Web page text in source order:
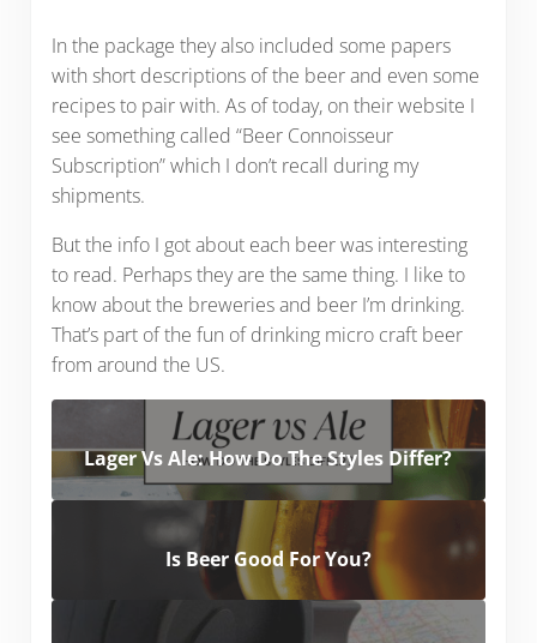
In the package they also included some papers
with short descriptions of the beer and even some
recipes to pair with. As of today, on their website I
see something called “Beer Connoisseur
Subscription” which I don’t recall during my
shipments.
But the info I got about each beer was interesting
to read. Perhaps they are the same thing. I like to
know about the breweries and beer I’m drinking.
That’s part of the fun of drinking micro craft beer
from around the US.
Lager Vs Ale: How Do The Styles Differ?
Is Beer Good For You?